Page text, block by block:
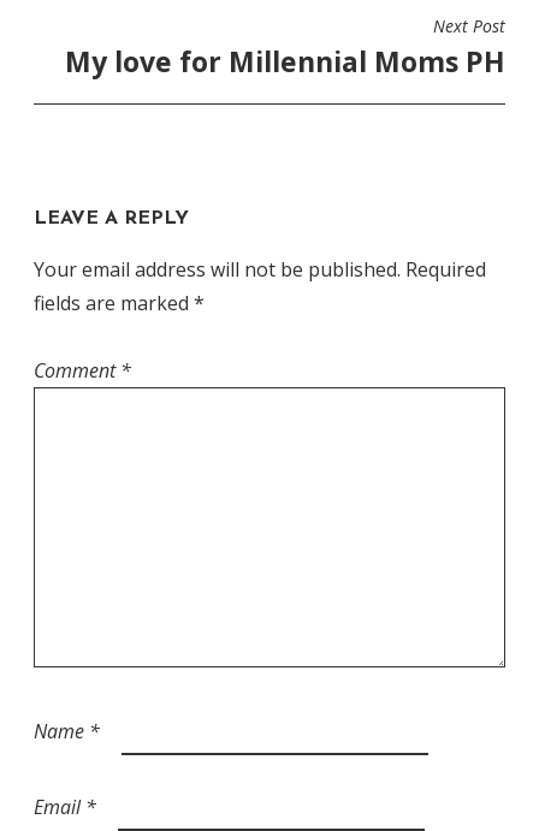
Next Post
My love for Millennial Moms PH
LEAVE A REPLY
Your email address will not be published. Required
fields are marked *
Comment*
Name *
Email*